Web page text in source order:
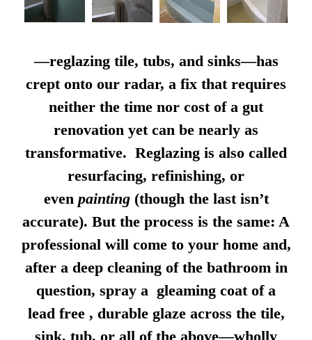
—reglazing tile, tubs, and sinks—has
crept onto our radar, a fix that requires
neither the time nor cost of a gut
renovation yet can be nearly as
transformative. Reglazing is also called
resurfacing, refinishing, or
even painting(though the last isn’t
accurate). But the process is the same: A
professional will come to your home and,
after a deep cleaning of the bathroom in
question, spray a gleaming coat of a
lead free , durable glaze across the tile,
sink, tub, or all of the above—wholly